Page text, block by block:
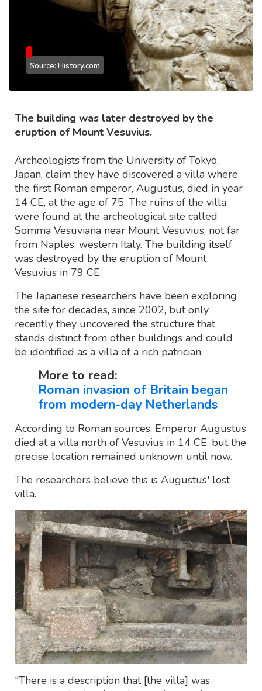
Source: History.com
The building was later destroyed by the
eruption of Mount Vesuvius.
Archeologists from the University of Tokyo,
Japan, claim they have discovered a villa where
the first Roman emperor, Augustus, died in year
14 CE, at the age of 75. The ruins of the villa
were found at the archeological site called
Somma Vesuviana near Mount Vesuvius, not far
from Naples, western Italy. The building itself
was destroyed by the eruption of Mount
Vesuvius in 79 CE.
The Japanese researchers have been exploring
the site for decades, since 2002, but only
recently they uncovered the structure that
stands distinct from other buildings and could
be identified as a villa of a rich patrician.
More to read:
Roman invasion of Britain began
from modern-day Netherlands
According to Roman sources, Emperor Augustus
died at a villa north of Vesuvius in 14 CE, but the
precise location remained unknown until now.
The researchers believe this is Augustus' lost
villa.
"There is a description that [the villa] was